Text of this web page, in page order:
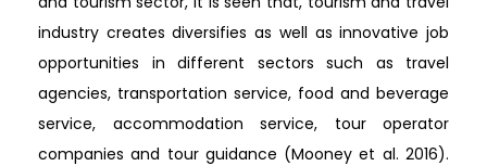
industry creates diversifies as well as innovative job
opportunities in different sectors such as travel
agencies, transportation service, food and beverage
service, accommodation service, tour operator
companies and tour guidance (Mooney et al. 2016).